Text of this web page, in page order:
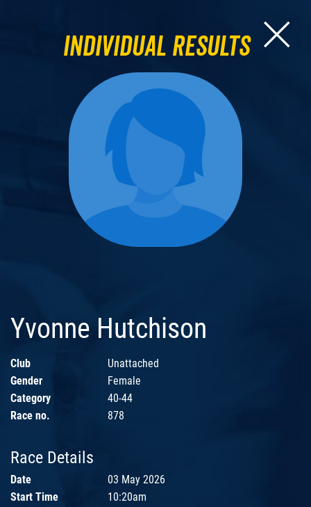
Individual Results
Yvonne Hutchison
Club
Unattached
Gender
Female
Category
40-44
Race no.
878
Race Details
Date
03 May 2026
Start Time
10:20am